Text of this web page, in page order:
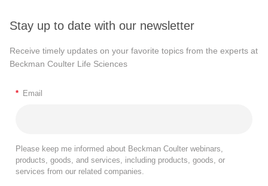
Stay up to date with our newsletter
Receive timely updates on your favorite topics from the experts at
Beckman Coulter Life Sciences
* Email
Please keep me informed about Beckman Coulter webinars,
products, goods, and services, including products, goods, or
services from our related companies.